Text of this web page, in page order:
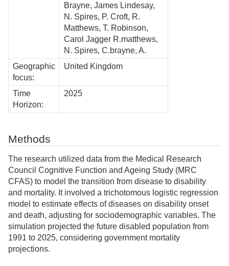
Brayne, James Lindesay,
N. Spires, P. Croft, R.
Matthews, T. Robinson,
Carol Jagger R.matthews,
N. Spires, C.brayne, A.
Geographic
focus:
United Kingdom
Time
Horizon:
2025
Methods
The research utilized data from the Medical Research
Council Cognitive Function and Ageing Study (MRC
CFAS) to model the transition from disease to disability
and mortality. It involved a trichotomous logistic regression
model to estimate effects of diseases on disability onset
and death, adjusting for sociodemographic variables. The
simulation projected the future disabled population from
1991 to 2025, considering government mortality
projections.